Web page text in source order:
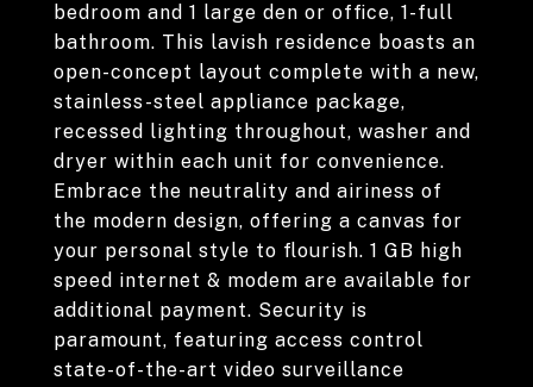
bedroom and 1 large den or office, 1-full
bathroom. This lavish residence boasts an
open-concept layout complete with a new,
stainless-steel appliance package,
recessed lighting throughout, washer and
dryer within each unit for convenience.
Embrace the neutrality and airiness of
the modern design, offering a canvas for
your personal style to flourish. 1 GB high
speed internet & modem are available for
additional payment. Security is
paramount, featuring access control
state-of-the-art video surveillance